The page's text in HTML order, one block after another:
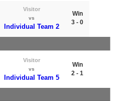
Visitor
vs
Individual Team 2
Win
3 - 0
Visitor
vs
Individual Team 5
Win
2 - 1